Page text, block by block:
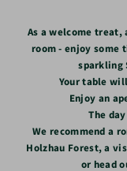
As a welcome
room - enjoy some
sparkling
Your table
Enjoy an
The
We recommend a
Holzhau Forest, a
or head